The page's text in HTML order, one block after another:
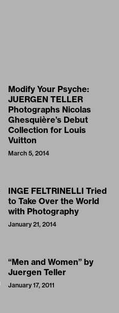
Modify Your Psyche:
JUERGEN TELLER
Photographs Nicolas
Ghesquière’s Debut
Collection for Louis
Vuitton
March 5, 2014
INGE FELTRINELLI Tried
to Take Over the World
with Photography
January 21, 2014
“Men and Women” by
Juergen Teller
January 17, 2011